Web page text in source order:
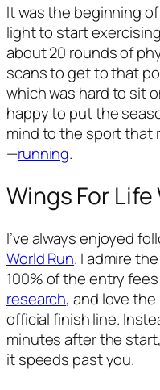
It was the beginning
light to start
about 20 rounds of
scans to get to that
which was hard to sit
happy to put the
mind to the sport that
—running.
Wings For Life
I’ve always enjoyed
World Run. I admire
100% of the entry
research, and love
official finish line.
minutes after the
it speeds past you.